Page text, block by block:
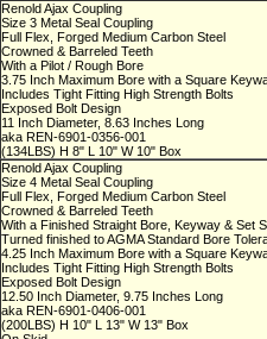
Renold Ajax Coupling
Size 3 Metal Seal Coupling
Full Flex, Forged Medium Carbon Steel
Crowned & Barreled Teeth
With a Pilot / Rough Bore
3.75 Inch Maximum Bore with a Square
Includes Tight Fitting High Strength Bolts
Exposed Bolt Design
11 Inch Diameter, 8.63 Inches Long
aka REN-6901-0356-001
(134LBS) H 8" L 10" W 10" Box
Renold Ajax Coupling
Size 4 Metal Seal Coupling
Full Flex, Forged Medium Carbon Steel
Crowned & Barreled Teeth
With a Finished Straight Bore, Keyway & Set
Turned finished to AGMA Standard Bore
4.25 Inch Maximum Bore with a Square
Includes Tight Fitting High Strength Bolts
Exposed Bolt Design
12.50 Inch Diameter, 9.75 Inches Long
aka REN-6901-0406-001
(200LBS) H 10" L 13" W 13" Box